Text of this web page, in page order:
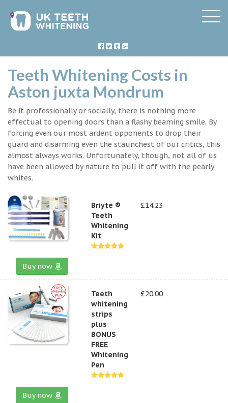
Teeth Whitening Costs in
Aston juxta Mondrum
Be it professionally or socially, there is nothing more
effectual to opening doors than a flashy beaming smile. By
forcing even our most ardent opponents to drop their
guard and disarming even the staunchest of our critics, this
almost always works. Unfortunately, though, not all of us
have been allowed by nature to pull it off with the pearly
whites.
Briyte ®
Teeth
Whitening
Kit
£14.23
Buy now
Teeth
whitening
strips
plus
BONUS
FREE
Whitening
Pen
£20.00
Buy now